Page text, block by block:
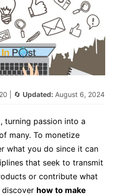
| 🔄 Updated: August 6, 2024
turning passion into a
many. To monetize
what you do since it can
that seek to transmit
or contribute what
how to make